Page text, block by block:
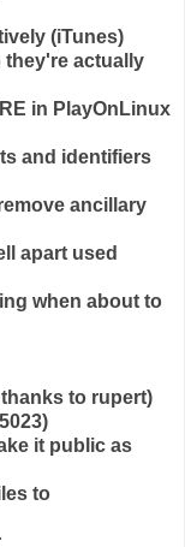
(iTunes)
actually
in PlayOnLinux
and identifiers
ancillary
apart used
when about to
to rupert)
it public as
to